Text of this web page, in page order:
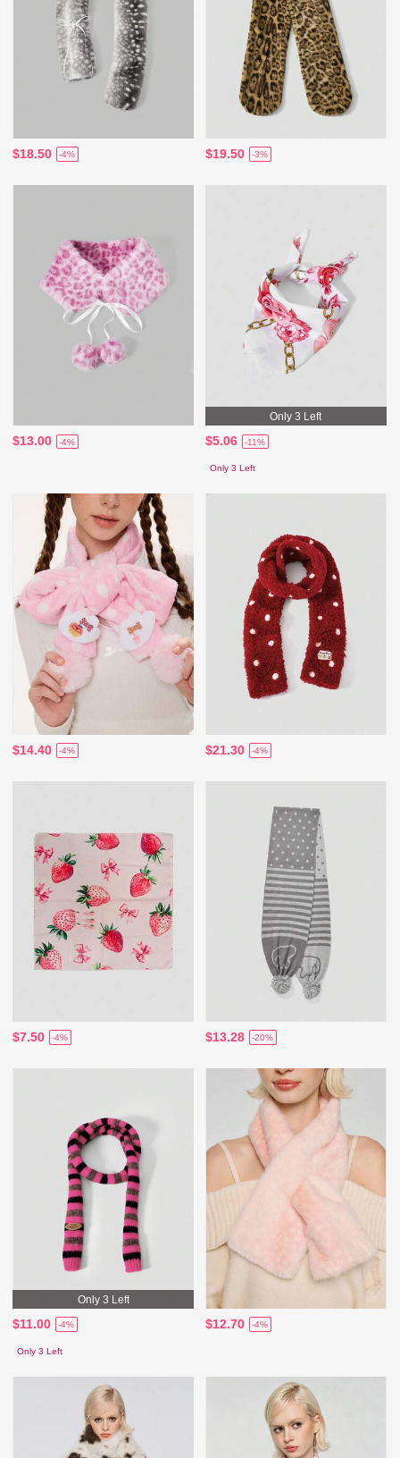
$18.50 -4% $19.50 -3%
$13.00 -4%
Only 3 Left
$5.06 -11%
Only 3 Left
$14.40 -4% $21.30 -4%
$7.50 -4% $13.28 -20%
Only 3 Left
$11.00 -4%
Only 3 Left
$12.70 -4%